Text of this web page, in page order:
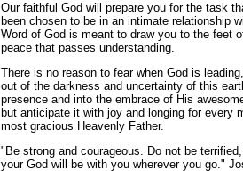
Our faithful God will prepare you for the task
been chosen to be in an intimate relationship
Word of God is meant to draw you to the feet
peace that passes understanding.
There is no reason to fear when God is
out of the darkness and uncertainty of this
presence and into the embrace of His
but anticipate it with joy and longing for every
most gracious Heavenly Father.
"Be strong and courageous. Do not be
your God will be with you wherever you go."